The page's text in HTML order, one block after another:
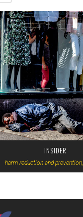
VIEW
INSIDER
harm reduction and